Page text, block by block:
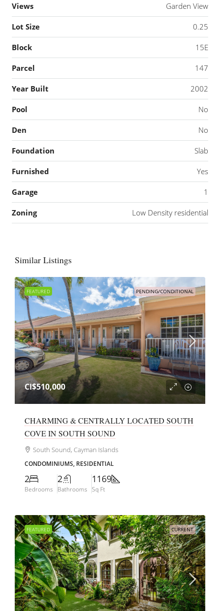
Views Garden View
Lot Size 0.25
Block 15E
Parcel 147
Year Built 2002
Pool No
Den No
Foundation Slab
Furnished Yes
Garage 1
Zoning Low Density residential
Similar Listings
FEATURED PENDING/CONDITIONAL
CI$510,000
CHARMING & CENTRALLY LOCATED SOUTH
COVE IN SOUTH SOUND
South Sound, Cayman Islands
CONDOMINIUMS, RESIDENTIAL
2
Bedrooms
2
Bathrooms
1169
Sq Ft
FEATURED CURRENT